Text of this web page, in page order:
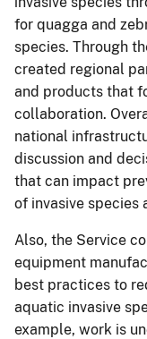
for quagga and
species. Through
created regional
and products that
collaboration.
national
discussion and
that can impact
of invasive species
Also, the Service
equipment
best practices to
aquatic invasive
example, work is